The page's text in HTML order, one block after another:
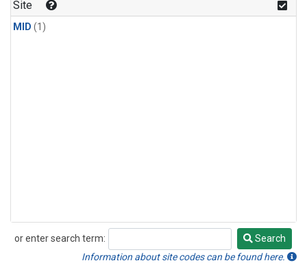
Site
MID (1)
or enter search term:
Search
Search
Information about site codes can be found here.